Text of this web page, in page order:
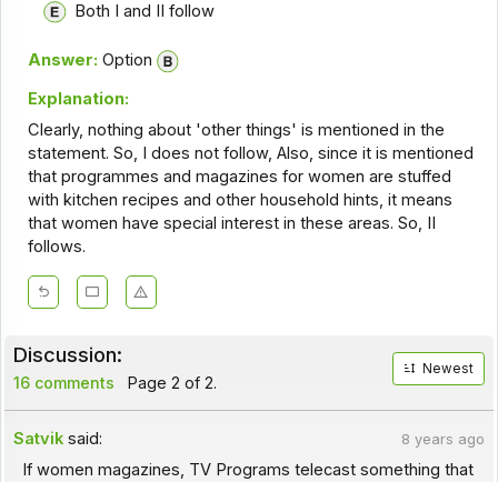
Both I and II follow
Answer: Option
Explanation:
Clearly, nothing about 'other things' is mentioned in the
statement. So, I does not follow, Also, since it is mentioned
that programmes and magazines for women are stuffed
with kitchen recipes and other household hints, it means
that women have special interest in these areas. So, II
follows.
Discussion:
16 comments Page 2 of 2.
Newest
Satvik said: 8 years ago
If women magazines, TV Programs telecast something that